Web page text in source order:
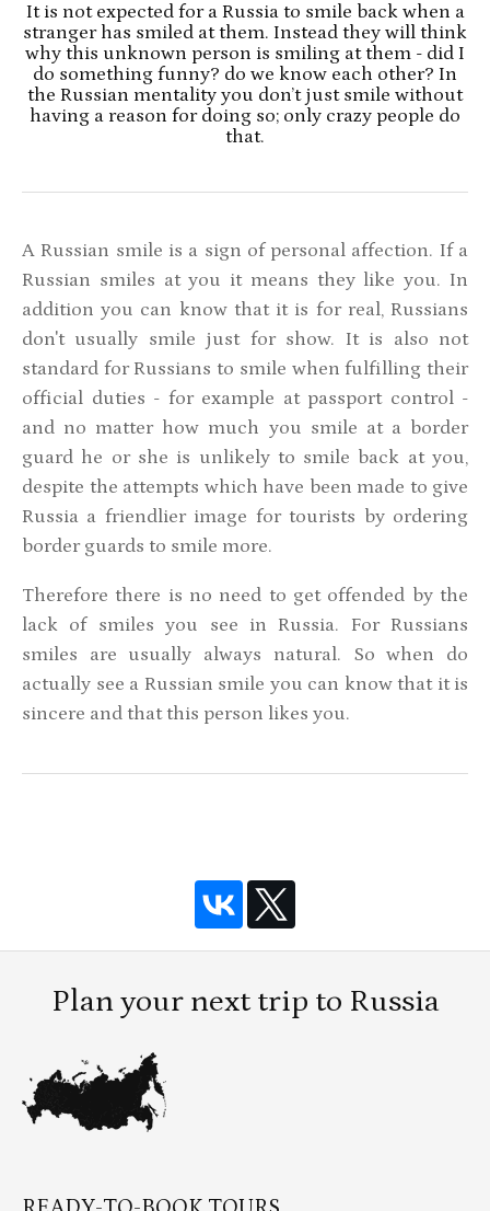
It is not expected for a Russia to smile back when a
stranger has smiled at them. Instead they will think
why this unknown person is smiling at them - did I
do something funny? do we know each other? In
the Russian mentality you don’t just smile without
having a reason for doing so; only crazy people do
that.
A Russian smile is a sign of personal affection. If a
Russian smiles at you it means they like you. In
addition you can know that it is for real, Russians
don't usually smile just for show. It is also not
standard for Russians to smile when fulfilling their
official duties - for example at passport control -
and no matter how much you smile at a border
guard he or she is unlikely to smile back at you,
despite the attempts which have been made to give
Russia a friendlier image for tourists by ordering
border guards to smile more.
Therefore there is no need to get offended by the
lack of smiles you see in Russia. For Russians
smiles are usually always natural. So when do
actually see a Russian smile you can know that it is
sincere and that this person likes you.
Plan your next trip to Russia